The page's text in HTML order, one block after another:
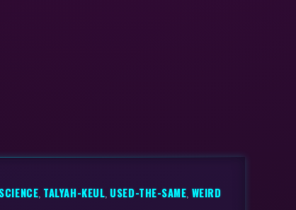
, TALYAH-KEUL,USED-THE-SAME, WEIRD